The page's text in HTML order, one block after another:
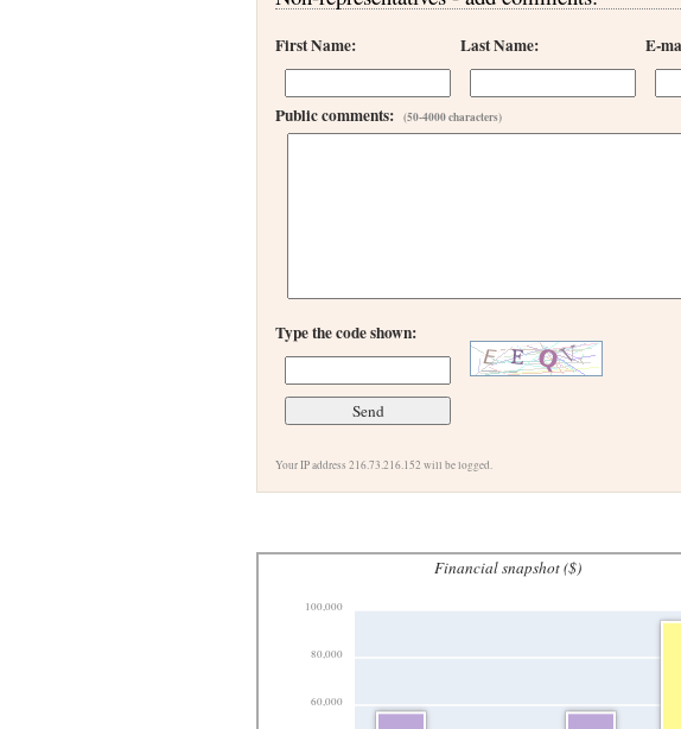
First Name: Last Name: E-
Public comments:(50-4000 characters)
Type the code shown:
Your IP address 216.73.216.152 will be logged.
Financial snapshot ($)
60,000
80,000
100,000